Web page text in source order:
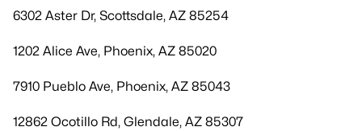
6302 Aster Dr, Scottsdale, AZ 85254
1202 Alice Ave, Phoenix, AZ 85020
7910 Pueblo Ave, Phoenix, AZ 85043
12862 Ocotillo Rd, Glendale, AZ 85307